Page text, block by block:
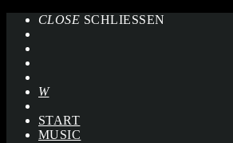
CLOSE SCHLIESSEN
START
MUSIC